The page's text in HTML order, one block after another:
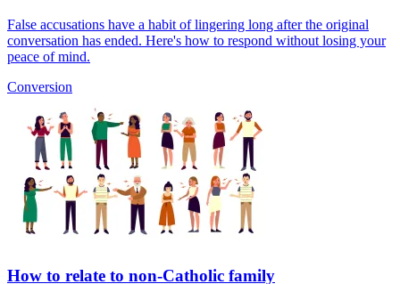
False accusations have a habit of lingering long after the original
conversation has ended. Here's how to respond without losing your
peace of mind.
Conversion
How to relate to non-Catholic family